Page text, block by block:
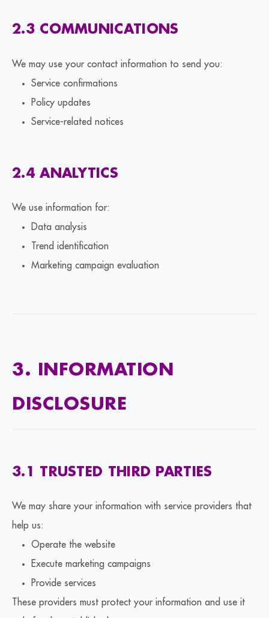
2.3 COMMUNICATIONS
We may use your contact information to send you:
Service confirmations
Policy updates
Service-related notices
2.4 ANALYTICS
We use information for:
Data analysis
Trend identification
Marketing campaign evaluation
3. INFORMATION
DISCLOSURE
3.1 TRUSTED THIRD PARTIES
We may share your information with service providers that
help us:
Operate the website
Execute marketing campaigns
Provide services
These providers must protect your information and use it